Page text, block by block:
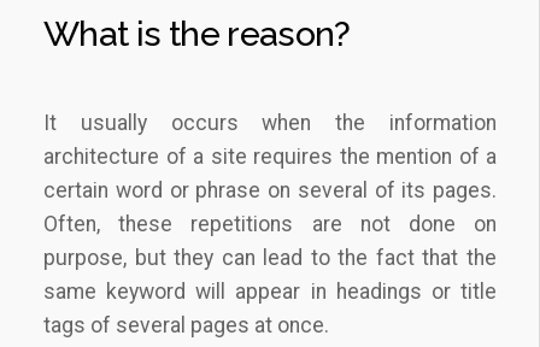
What is the reason?
It usually occurs when the information
architecture of a site requires the mention of a
certain word or phrase on several of its pages.
Often, these repetitions are not done on
purpose, but they can lead to the fact that the
same keyword will appear in headings or title
tags of several pages at once.